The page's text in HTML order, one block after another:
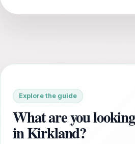
Explore the guide
What are you
in Kirkland?